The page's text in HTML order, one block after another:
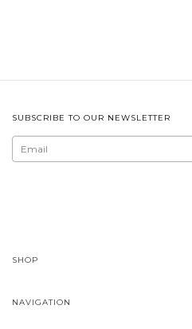
SUBSCRIBE TO OUR NEWSLETTER
SHOP
NAVIGATION